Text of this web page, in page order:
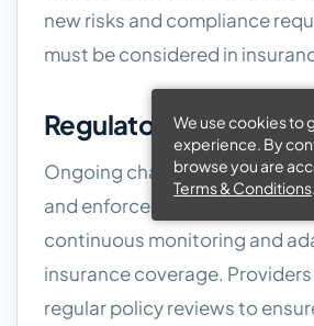
We use cookies to
experience. By
browse you are
Terms & Conditions.
new risks and compliance
must be considered in
Regulatory Changes
Ongoing changes to licensing
and enforcement priorities
continuous monitoring and
insurance coverage.
regular policy reviews to